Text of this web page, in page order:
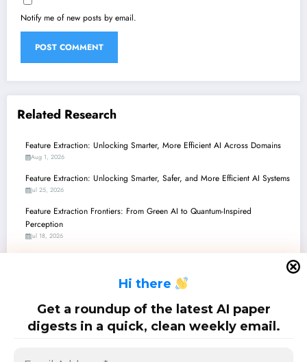
Hi there
Get a roundup of the latest AI paper
digests in a quick, clean weekly email.
Notify me of new posts by email.
Related Research
Feature Extraction: Unlocking Smarter, More Efficient AI Across Domains
Aug 1, 2026
Feature Extraction: Unlocking Smarter, Safer, and More Efficient AI Systems
Jul 25, 2026
Feature Extraction Frontiers: From Green AI to Quantum-Inspired
Perception
Jul 18, 2026
Feature Extraction Frontiers: Decoding the World with Smarter, More
Efficient AI
Jul 4, 2026